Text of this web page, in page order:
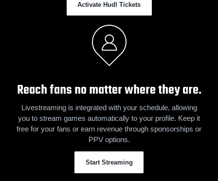
Activate Hudl Tickets
Reach fans no matter where they are.
Livestreaming is integrated with your schedule, allowing
you to stream games automatically to your profile. Keep it
free for your fans or earn revenue through sponsorships or
PPV options.
Start Streaming